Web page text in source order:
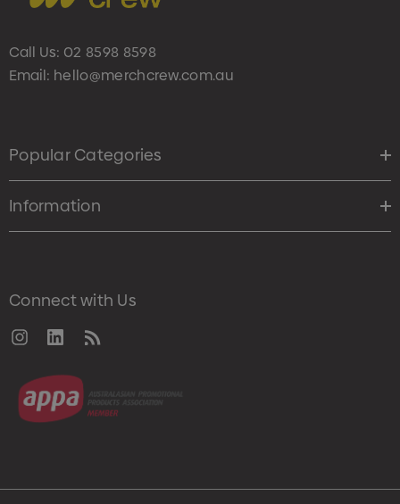
Call Us: 02 8598 8598
Email: hello@merchcrew.com.au
Popular Categories
Information
Connect with Us